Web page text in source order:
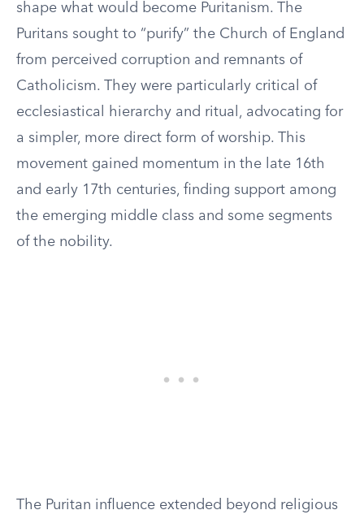
shape what would become Puritanism. The
Puritans sought to “purify” the Church of England
from perceived corruption and remnants of
Catholicism. They were particularly critical of
ecclesiastical hierarchy and ritual, advocating for
a simpler, more direct form of worship. This
movement gained momentum in the late 16th
and early 17th centuries, finding support among
the emerging middle class and some segments
of the nobility.
The Puritan influence extended beyond religious